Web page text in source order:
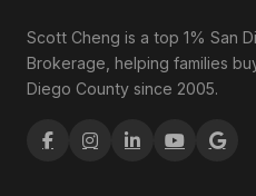
Scott Cheng is a top 1% San
Brokerage, helping families
Diego County since 2005.